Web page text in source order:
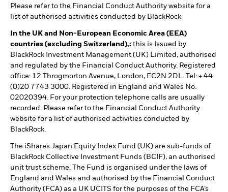
Please refer to the Financial Conduct Authority website for a
list of authorised activities conducted by BlackRock.
In the UK and Non-European Economic Area (EEA)
countries (excluding Switzerland),: this is Issued by
BlackRock Investment Management (UK) Limited, authorised
and regulated by the Financial Conduct Authority. Registered
office: 12 Throgmorton Avenue, London, EC2N 2DL. Tel: + 44
(0)20 7743 3000. Registered in England and Wales No.
02020394. For your protection telephone calls are usually
recorded. Please refer to the Financial Conduct Authority
website for a list of authorised activities conducted by
BlackRock.
The iShares Japan Equity Index Fund (UK) are sub-funds of
BlackRock Collective Investment Funds (BCIF), an authorised
unit trust scheme. The Fund is organised under the laws of
England and Wales and authorised by the Financial Conduct
Authority (FCA) as a UK UCITS for the purposes of the FCA’s